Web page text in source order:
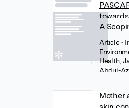
A
Article•
Health,
Abdul-
Mother